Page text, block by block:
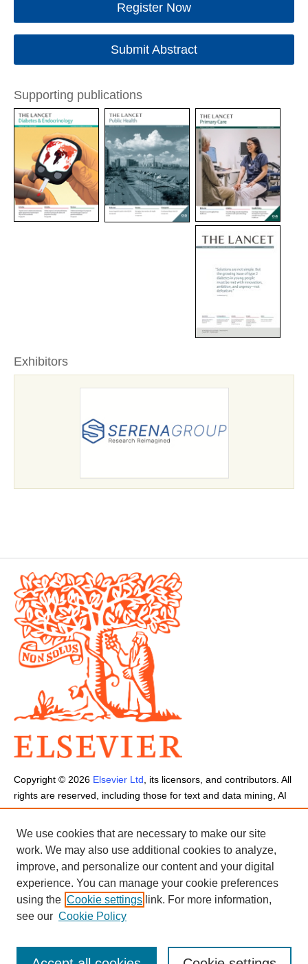
Register Now
Submit Abstract
Supporting publications
Exhibitors
Copyright © 2026 Elsevier Ltd, its licensors, and contributors. All
rights are reserved, including those for text and data mining, AI
training, and similar technologies.
Cookies are used by this site.
Cookie Settings
Terms and Conditions
Privacy Policy - Cookie Notice -
We use cookies that are necessary to make our site
work. We may also use additional cookies to analyze,
improve, and personalize our content and your digital
experience. You can manage your cookie preferences
using the Cookie settings link. For more information,
see our Cookie Policy